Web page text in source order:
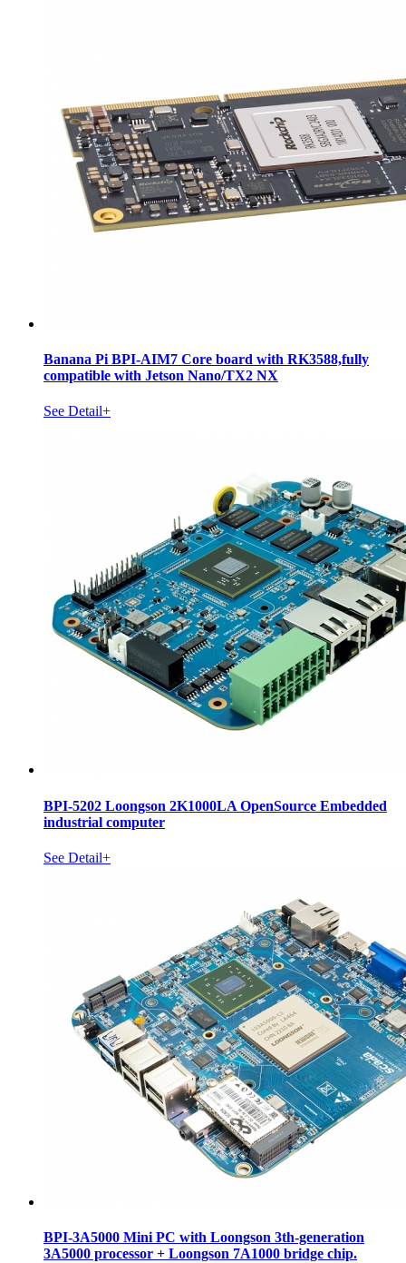
Banana Pi BPI-AIM7 Core board with RK3588,fully
compatible with Jetson Nano/TX2 NX
See Detail+
BPI-5202 Loongson 2K1000LA OpenSource Embedded
industrial computer
See Detail+
BPI-3A5000 Mini PC with Loongson 3th-generation
3A5000 processor + Loongson 7A1000 bridge chip.